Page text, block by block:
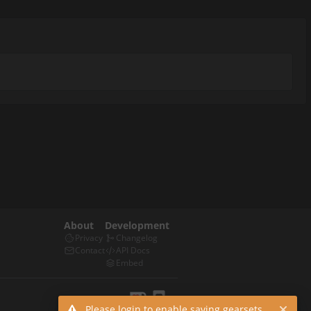
About
Privacy
Contact
Development
Changelog
API Docs
Embed